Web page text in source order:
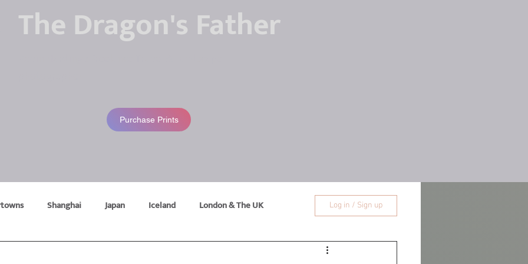
The Dragon's Father
Purchase Prints
Shanghai Japan Iceland London & The UK Log in / Sign up